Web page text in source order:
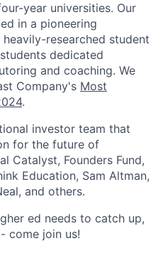
year universities. Our
in a pioneering
researched student
dedicated
and coaching. We
Company's Most
.
investor team that
for the future of
Catalyst, Founders Fund,
Education, Sam Altman,
and others.
ed needs to catch up,
come join us!